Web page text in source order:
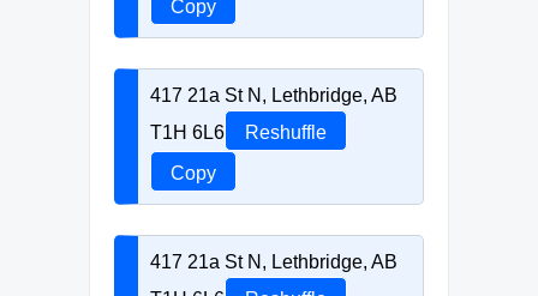
Copy
417 21a St N, Lethbridge, AB
T1H 6L6
Reshuffle
Copy
417 21a St N, Lethbridge, AB